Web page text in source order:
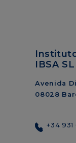
IBSA SL
Avenida
08028
+34